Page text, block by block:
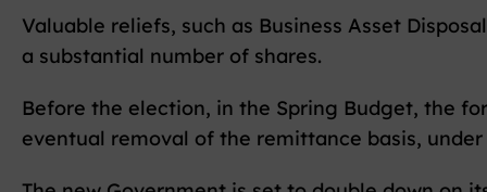
Valuable reliefs, such as Business Asset
a substantial number of shares.
Before the election, in the Spring Budget, the
eventual removal of the remittance basis,